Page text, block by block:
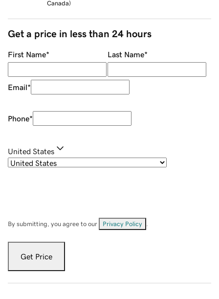
Canada)
Get a price in less than 24 hours
First Name* Last Name*
Email*
Phone*
United States
By submitting, you agree to our Privacy Policy
Get Price